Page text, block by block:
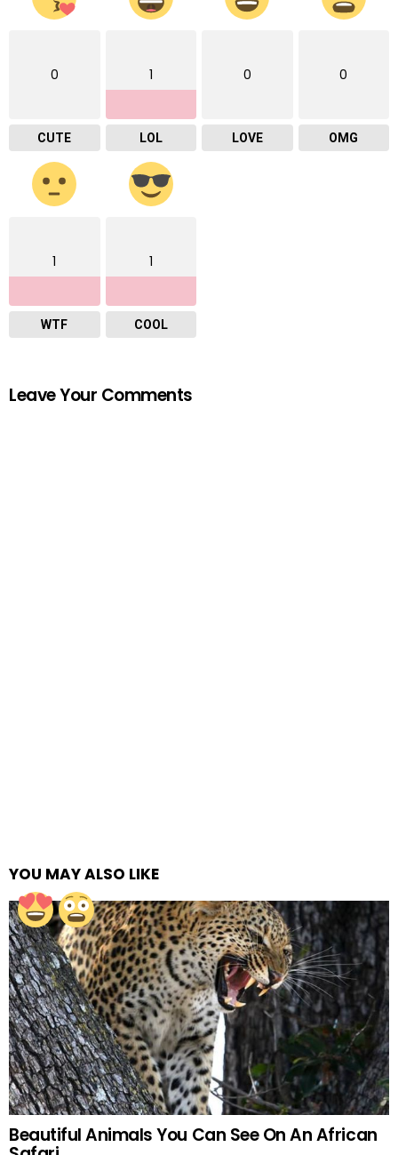
0
CUTE
1
LOL
0
LOVE
0
OMG
1
WTF
1
COOL
Leave Your Comments
YOU MAY ALSO LIKE
Beautiful Animals You Can See On An African